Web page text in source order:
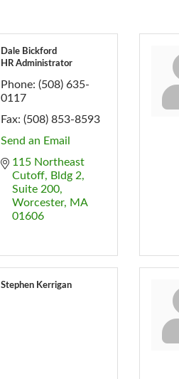
Dale Bickford
HR Administrator
Phone: (508) 635-
0117
Fax: (508) 853-8593
Send an Email
115 Northeast
Cutoff
Bldg 2,
Suite 200
Worcester
MA
01606
Stephen Kerrigan